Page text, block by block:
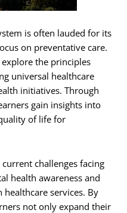
is often lauded for its
on preventative care.
the principles
universal healthcare
initiatives. Through
gain insights into
of life for
challenges facing
health awareness and
services. By
not only expand their